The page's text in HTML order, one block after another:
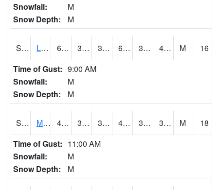
Snowfall:
M
Snow Depth:
M
S2027 Little River 64.6 39.9 37.962505 64.6 34.076546 46.333977 M
16
Time of Gust: 9:00 AM
Snowfall:
M
Snow Depth:
M
S2028 Mahantango Ck 47.1 35.4 31.975758 44.099136 30.144157 38.71998 M
18
Time of Gust: 11:00 AM
Snowfall:
M
Snow Depth:
M